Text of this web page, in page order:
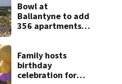
Bowl at
Ballantyne to add
356 apartments,
Family hosts
birthday
celebration for